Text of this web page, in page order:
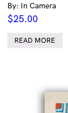
By: In Camera
$25.00
READ MORE